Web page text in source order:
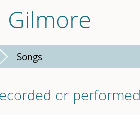
Gilmore
Songs
or performed